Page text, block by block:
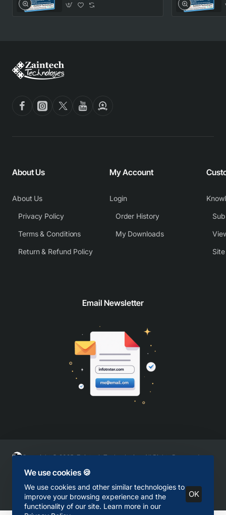
We use cookies 🍪
We use cookies and other similar technologies to
improve your browsing experience and the
functionality of our site. Learn more in our
OK
About Us
About Us
Privacy Policy
Terms & Conditions
Return & Refund Policy
My Account
Login
Order History
My Downloads
Email Newsletter
Copyright © 2025, Zaintech Technologies, All Rights Reserved